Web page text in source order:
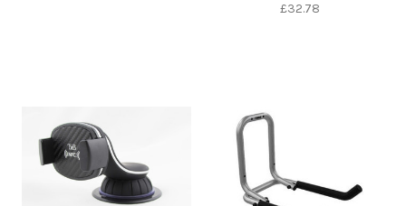
£32.78